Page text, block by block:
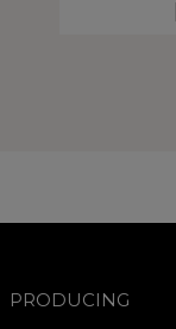
PRODUCING